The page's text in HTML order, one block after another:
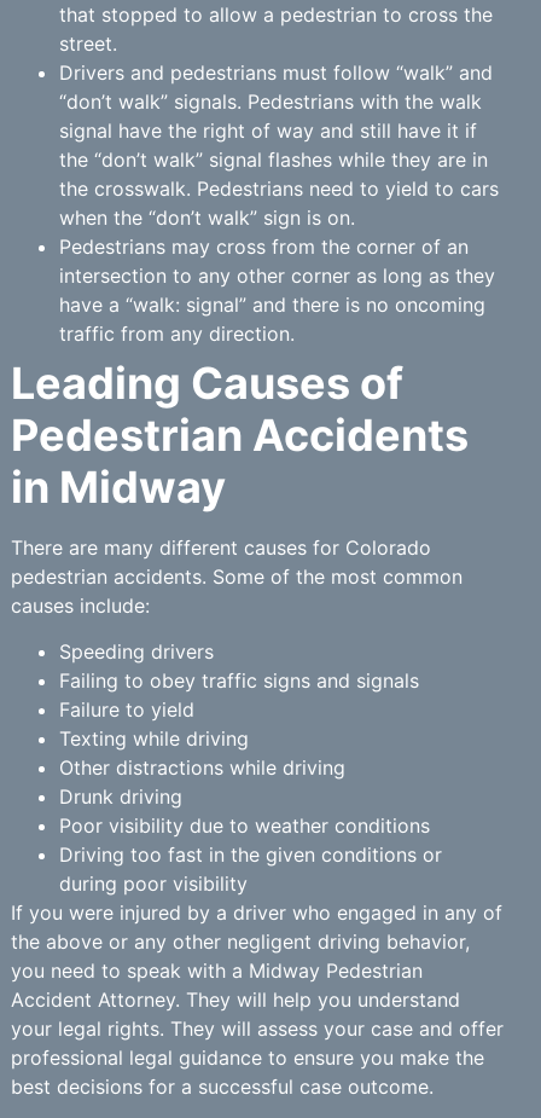
that stopped to allow a pedestrian to cross the
street.
Drivers and pedestrians must follow “walk” and
“don’t walk” signals. Pedestrians with the walk
signal have the right of way and still have it if
the “don’t walk” signal flashes while they are in
the crosswalk. Pedestrians need to yield to cars
when the “don’t walk” sign is on.
Pedestrians may cross from the corner of an
intersection to any other corner as long as they
have a “walk: signal” and there is no oncoming
traffic from any direction.
Leading Causes of
Pedestrian Accidents
in Midway
There are many different causes for Colorado
pedestrian accidents. Some of the most common
causes include:
Speeding drivers
Failing to obey traffic signs and signals
Failure to yield
Texting while driving
Other distractions while driving
Drunk driving
Poor visibility due to weather conditions
Driving too fast in the given conditions or
during poor visibility
If you were injured by a driver who engaged in any of
the above or any other negligent driving behavior,
you need to speak with a Midway Pedestrian
Accident Attorney. They will help you understand
your legal rights. They will assess your case and offer
professional legal guidance to ensure you make the
best decisions for a successful case outcome.